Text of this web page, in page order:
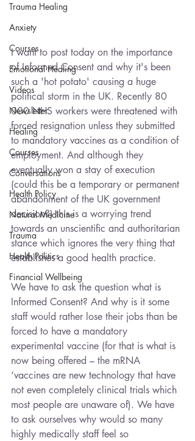
Trauma Healing
Anxiety
Courses
Emotional Healing
Videos
Newsletter
Healing
Courses
Conversations
Health Policy
Natural Medicine
Trauma
Health Politics
Financial Wellbeing
I want to post today on the importance
of Informed Consent and why it's been
such a 'hot potato' causing a huge
political storm in the UK. Recently 80
000 NHS workers were threatened with
forced resignation unless they submitted
to mandatory vaccines as a condition of
employment. And although they
eventually won a stay of execution
(could this be a temporary or permanent
abandonment of the UK government
decision?) this is a worrying trend
towards an unscientific and authoritarian
stance which ignores the very thing that
establishes a good health practice.
We have to ask the question what is
Informed Consent? And why is it some
staff would rather lose their jobs than be
forced to have a mandatory
experimental vaccine (for that is what is
now being offered – the mRNA
‘vaccines are new technology that have
not even completely clinical trials which
most people are unaware of). We have
to ask ourselves why would so many
highly medically staff feel so